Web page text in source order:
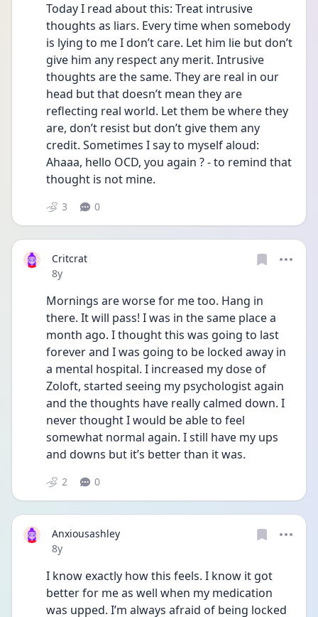
Today I read about this: Treat intrusive
thoughts as liars. Every time when somebody
is lying to me I don’t care. Let him lie but don’t
give him any respect any merit. Intrusive
thoughts are the same. They are real in our
head but that doesn’t mean they are
reflecting real world. Let them be where they
are, don’t resist but don’t give them any
credit. Sometimes I say to myself aloud:
Ahaaa, hello OCD, you again ? - to remind that
thought is not mine.
3 0
Critcrat
Date posted
8y
Mornings are worse for me too. Hang in
there. It will pass! I was in the same place a
month ago. I thought this was going to last
forever and I was going to be locked away in
a mental hospital. I increased my dose of
Zoloft, started seeing my psychologist again
and the thoughts have really calmed down. I
never thought I would be able to feel
somewhat normal again. I still have my ups
and downs but it’s better than it was.
2 0
Anxiousashley
Date posted
8y
I know exactly how this feels. I know it got
better for me as well when my medication
was upped. I’m always afraid of being locked